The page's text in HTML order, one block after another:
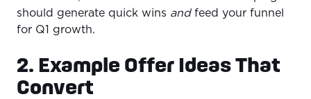
should generate quick wins andfeed your funnel
for Q1 growth.
2. Example Offer Ideas That
Convert